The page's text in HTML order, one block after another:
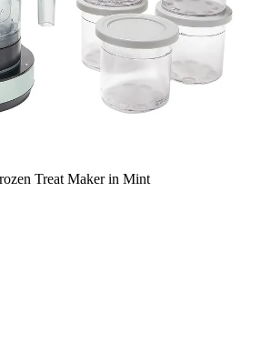
Treat Maker in Mint